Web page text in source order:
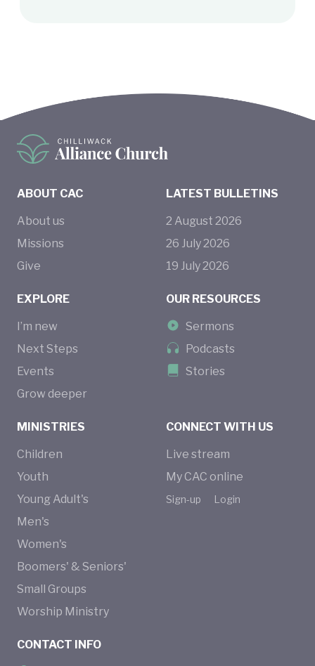
ABOUT CAC
About us
Missions
Give
MINISTRIES
Children
Youth
Young Adult's
Men's
Women's
Boomers' & Seniors'
Small Groups
Worship Ministry
EXPLORE
I’m new
Next Steps
Events
Grow deeper
CONNECT WITH US
Live stream
My CAC online
Sign-up Login
LATEST BULLETINS
2 August 2026
26 July2026
19 July2026
OUR RESOURCES
Sermons
Podcasts
Stories
CONTACT INFO